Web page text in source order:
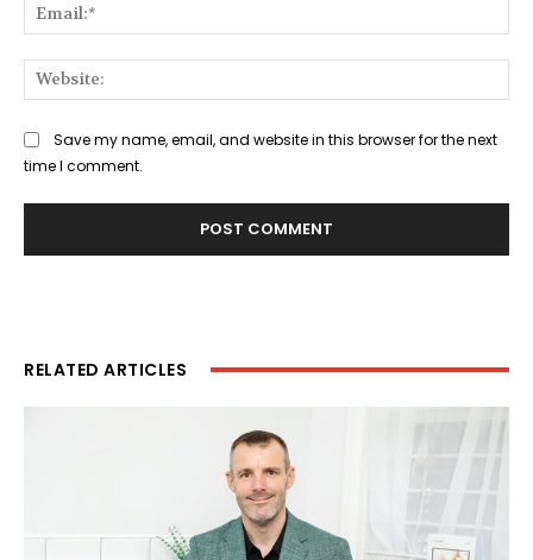
Save my name, email, and website in this browser for the next
time I comment.
RELATED ARTICLES